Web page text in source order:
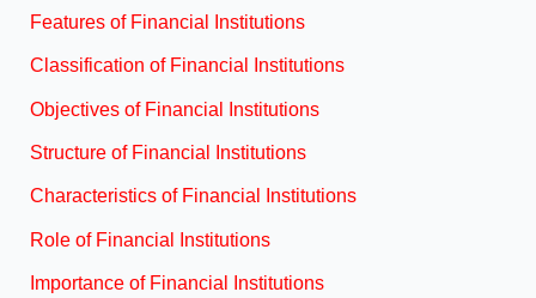
Features of Financial Institutions
Classification of Financial Institutions
Objectives of Financial Institutions
Structure of Financial Institutions
Characteristics of Financial Institutions
Role of Financial Institutions
Importance of Financial Institutions